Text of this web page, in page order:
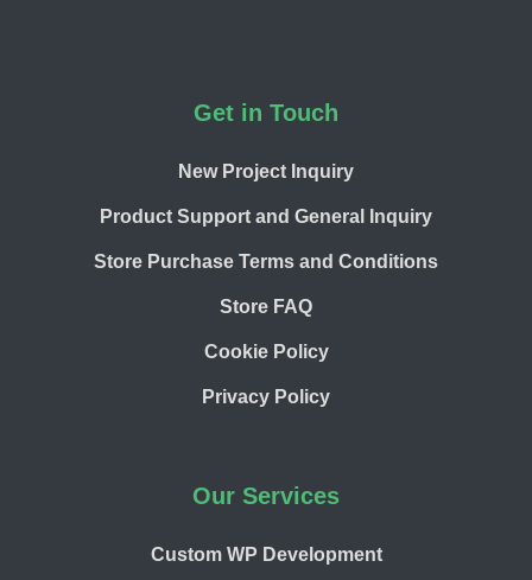
Get in Touch
New Project Inquiry
Product Support and General Inquiry
Store Purchase Terms and Conditions
Store FAQ
Cookie Policy
Privacy Policy
Our Services
Custom WP Development